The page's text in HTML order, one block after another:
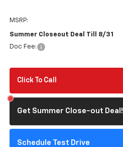
MSRP:
Summer Closeout Deal Till 8/31
Doc Fee:
Click To Call
Get Summer Close-out Deal!
Schedule Test Drive